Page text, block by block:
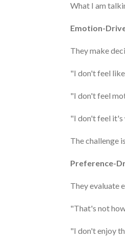
What I am
Emotion-
They make
"I don't feel
"I don't feel
"I don't feel it's
The challenge
Preference-
They evaluate
"That's not
"I don't enjoy